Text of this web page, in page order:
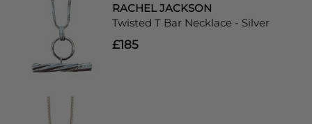
RACHEL JACKSON
Twisted T Bar Necklace - Silver
£185